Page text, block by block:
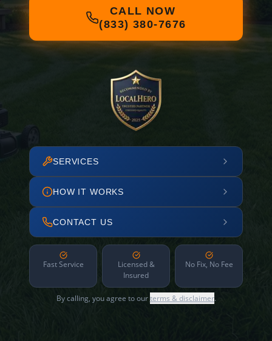
CALL NOW
(833) 380-7676
SERVICES
HOW IT WORKS
CONTACT US
Fast Service
Licensed &
Insured
No Fix, No Fee
By calling, you agree to ourterms & disclaimer.